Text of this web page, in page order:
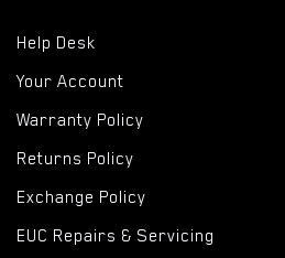
Help Desk
Your Account
Warranty Policy
Returns Policy
Exchange Policy
EUC Repairs & Servicing